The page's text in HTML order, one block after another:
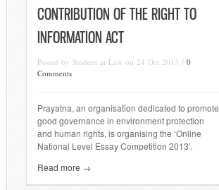
CONTRIBUTION OF THE RIGHT TO
INFORMATION ACT
Posted by Student at Law on 24 Oct 2013 / 0
Comments
Prayatna, an organisation dedicated to promote
good governance in environment protection
and human rights, is organising the ‘Online
National Level Essay Competition 2013’.
Read more →